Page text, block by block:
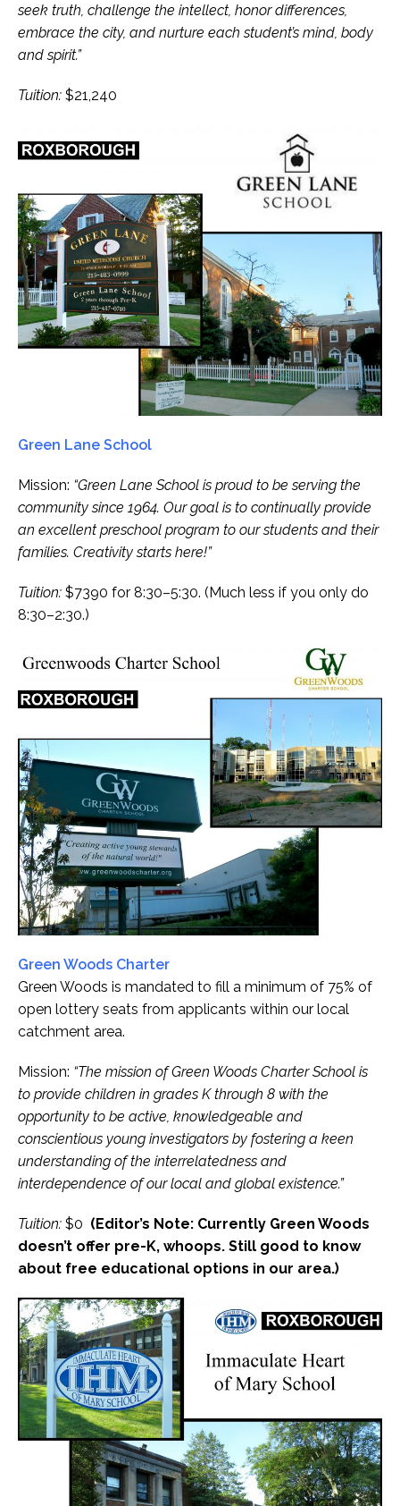
seek truth, challenge the intellect, honor differences,
embrace the city, and nurture each student’s mind, body
and spirit.”
Tuition: $21,240
Green Lane School
Mission: “Green Lane School is proud to be serving the
community since 1964. Our goal is to continually provide
an excellent preschool program to our students and their
families. Creativity starts here!”
Tuition: $7390 for 8:30–5:30. (Much less if you only do
8:30–2:30.)
Green Woods Charter
Green Woods is mandated to fill a minimum of 75% of
open lottery seats from applicants within our local
catchment area.
Mission: “The mission of Green Woods Charter School is
to provide children in grades K through 8 with the
opportunity to be active, knowledgeable and
conscientious young investigators by fostering a keen
understanding of the interrelatedness and
interdependence of our local and global existence.”
Tuition: $0 (Editor’s Note: Currently Green Woods
doesn’t offer pre-K, whoops. Still good to know
about free educational options in our area.)